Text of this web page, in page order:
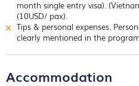
month single entry visa).
(10USD/ pax).
Tips & personal expenses.
clearly mentioned in the program.
Accommodation